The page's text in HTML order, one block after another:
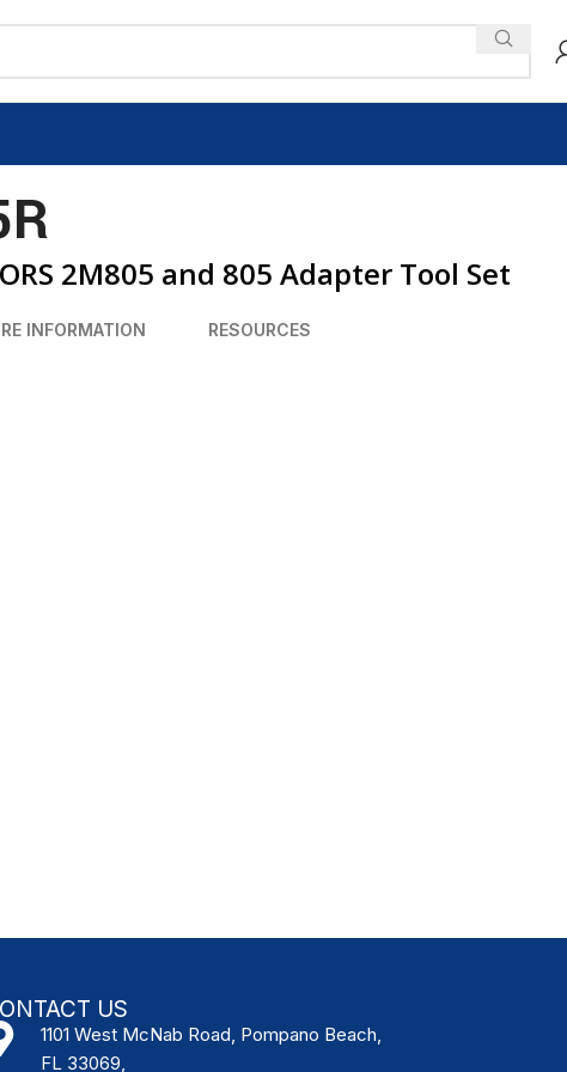
2M805 and 805 Adapter Tool Set
INFORMATION RESOURCES
US
1101 West McNab Road, Pompano Beach,
FL 33069,